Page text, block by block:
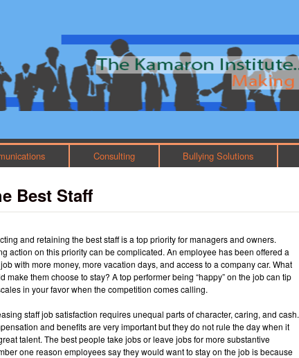
Main menu
Consulting Bullying Solutions
Best Staff
and retaining the best staff is a top priority for managers and owners.
action on this priority can be complicated. An employee has been offered a
with more money, more vacation days, and access to a company car. What
make them choose to stay? A top performer being “happy” on the job can tip
in your favor when the competition comes calling.
staff job satisfaction requires unequal parts of character, caring, and cash.
and benefits are very important but they do not rule the day when it
talent. The best people take jobs or leave jobs for more substantive
one reason employees say they would want to stay on the job is because